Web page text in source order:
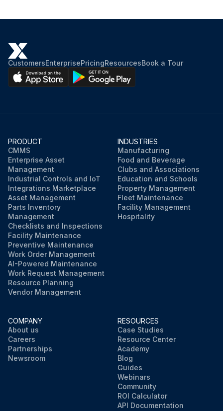
CustomersEnterprisePricingResourcesBook a Tour
PRODUCT
CMMS
Enterprise Asset
Management
Industrial Controls and IoT
Integrations Marketplace
Asset Management
Parts Inventory
Management
Checklists and Inspections
Facility Maintenance
Preventive Maintenance
Work Order Management
AI-Powered Maintenance
Work Request Management
Resource Planning
Vendor Management
INDUSTRIES
Manufacturing
Food and Beverage
Clubs and Associations
Education and Schools
Property Management
Fleet Maintenance
Facility Management
Hospitality
COMPANY
About us
Careers
Partnerships
Newsroom
RESOURCES
Case Studies
Resource Center
Academy
Blog
Guides
Webinars
Community
ROI Calculator
API Documentation